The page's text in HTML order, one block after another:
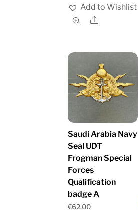
Add to Wishlist
Share
Saudi Arabia Navy
Seal UDT
Frogman Special
Forces
Qualification
badge A
€62.00